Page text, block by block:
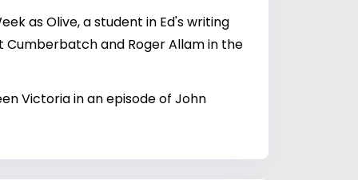
as Olive, a student in Ed's writing
Cumberbatch and Roger Allam in the
Victoria in an episode of John